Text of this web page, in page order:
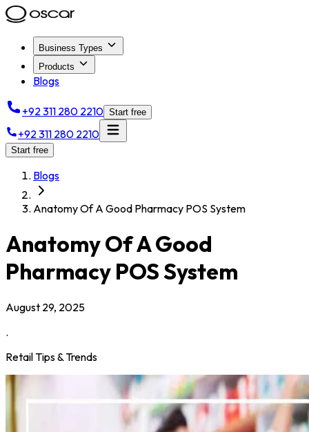
Business Types
Products
Blogs
+92 311 280 2210 Start free
+92 311 280 2210
Start free
Blogs
Anatomy Of A Good Pharmacy POS System
Anatomy Of A Good
Pharmacy POS System
August 29, 2025
.
Retail Tips & Trends